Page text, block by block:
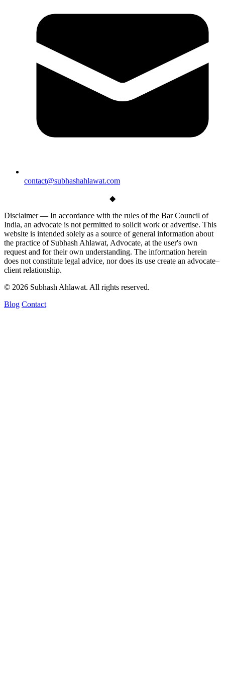
contact@subhashahlawat.com
◆
Disclaimer — In accordance with the rules of the Bar Council of
India, an advocate is not permitted to solicit work or advertise. This
website is intended solely as a source of general information about
the practice of Subhash Ahlawat, Advocate, at the user's own
request and for their own understanding. The information herein
does not constitute legal advice, nor does its use create an advocate–
client relationship.
© 2026 Subhash Ahlawat. All rights reserved.
Blog Contact